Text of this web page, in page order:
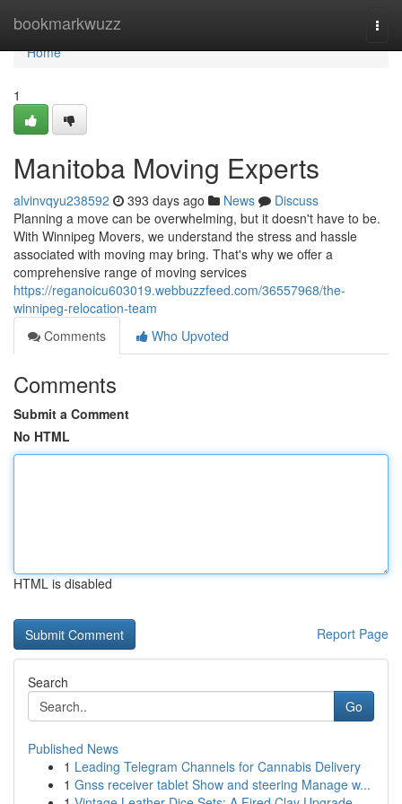
bookmarkwuzz
Home
Home
1
Manitoba Moving Experts
alvinvqyu238592 393 days ago News
Discuss
Planning a move can be overwhelming, but it doesn't have to be.
With Winnipeg Movers, we understand the stress and hassle
associated with moving may bring. That's why we offer a
comprehensive range of moving services
https://reganoicu603019.webbuzzfeed.com/36557968/the-
winnipeg-relocation-team
Comments
Who Upvoted
Comments
Submit a Comment
No HTML
HTML is disabled
Report Page
Search
Go
Published News
1 Leading Telegram Channels for Cannabis Delivery
1 Gnss receiver tablet Show and steering Manage w...